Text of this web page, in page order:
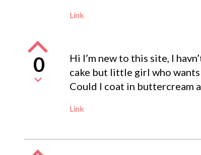
Link
0
Hi I’m new to this site, I
cake but little girl who
Could I coat in buttercream
Link